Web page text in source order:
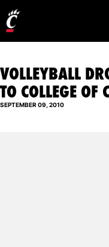
VOLLEYBALL
TO COLLEGE OF
SEPTEMBER 09, 2010